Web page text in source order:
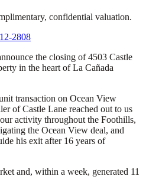
confidential valuation.
2808
the closing of 4503 Castle
in the heart of La Cañada
transaction on Ocean View
of Castle Lane reached out to us
activity throughout the Foothills,
the Ocean View deal, and
his exit after 16 years of
and, within a week, generated 11